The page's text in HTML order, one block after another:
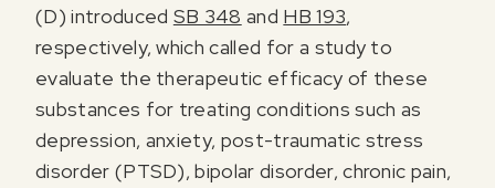
(D) introduced SB 348 and HB 193,
respectively, which called for a study to
evaluate the therapeutic efficacy of these
substances for treating conditions such as
depression, anxiety, post-traumatic stress
disorder (PTSD), bipolar disorder, chronic pain,